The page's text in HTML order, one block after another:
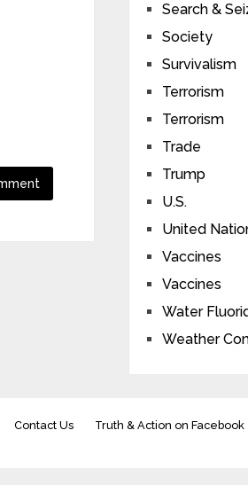
Search &
Society
Survivalism
Terrorism
Terrorism
Trade
Trump
U.S.
United
Vaccines
Vaccines
Water
Weather
Contact Us Truth & Action on Facebook